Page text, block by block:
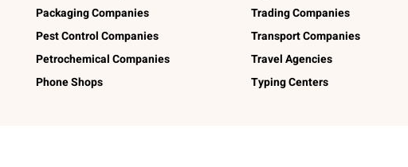
Packaging Companies
Pest Control Companies
Petrochemical Companies
Phone Shops
Trading Companies
Transport Companies
Travel Agencies
Typing Centers